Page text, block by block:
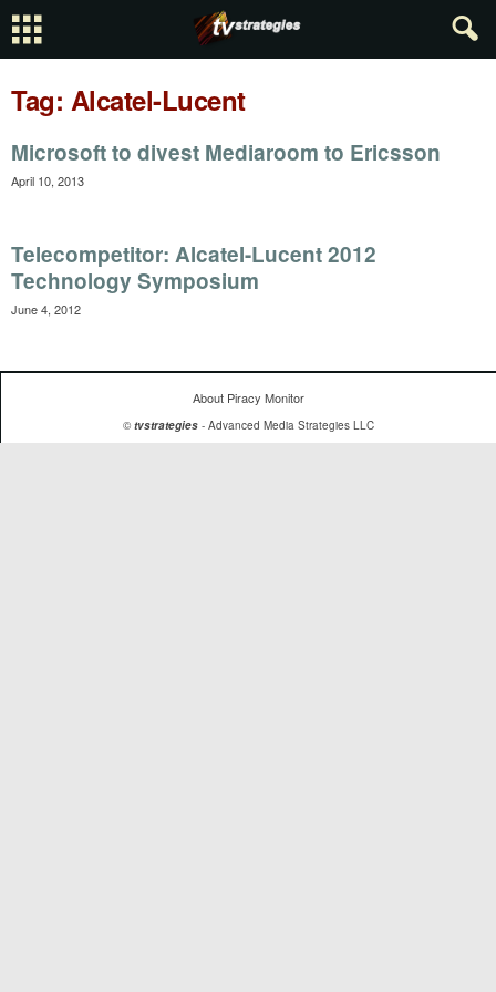
Tag: Alcatel-Lucent
Microsoft to divest Mediaroom to Ericsson
April 10, 2013
Telecompetitor: Alcatel-Lucent 2012
Technology Symposium
June 4, 2012
About Piracy Monitor
© tvstrategies- Advanced Media Strategies LLC